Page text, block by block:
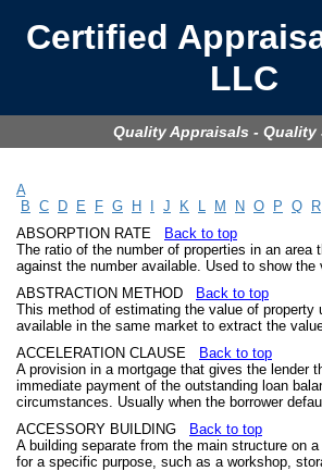
Certified
LLC
Quality Appraisals - Quality
A
B C D E F G H J K L M N O P Q R
ABSORPTION RATE
Back to top
The ratio of the number of properties in an area
against the number available. Used to show
ABSTRACTION METHOD
Back to top
This method of estimating the value of property
available in the same market to extract the
ACCELERATION CLAUSE
Back to top
A provision in a mortgage that gives the lender
immediate payment of the outstanding loan
circumstances. Usually when the borrower
ACCESSORY BUILDING
Back to top
A building separate from the main structure on
for a specific purpose, such as a workshop,